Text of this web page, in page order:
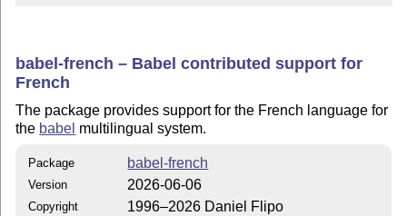
babel-french – Babel contributed support for
French
The package provides support for the French language for
the babel multilingual system.
Package babel-french
Version 2026-06-06
Copyright 1996–2026 Daniel Flipo